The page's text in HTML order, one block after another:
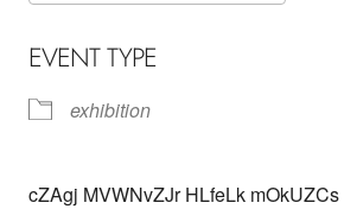
EVENT TYPE
exhibition
cZAgj MVWNvZJr HLfeLk mOkUZCs